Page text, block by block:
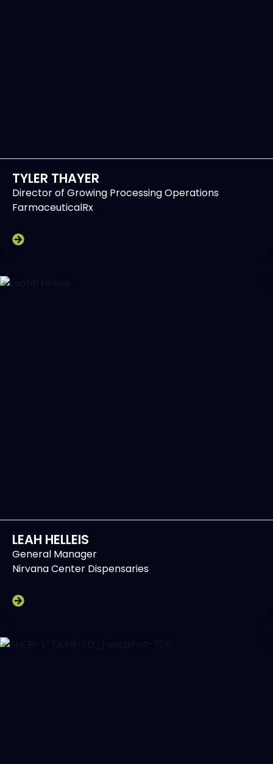
TYLER THAYER
Director of Growing Processing Operations
FarmaceuticalRx
LEAH HELLEIS
General Manager
Nirvana Center Dispensaries